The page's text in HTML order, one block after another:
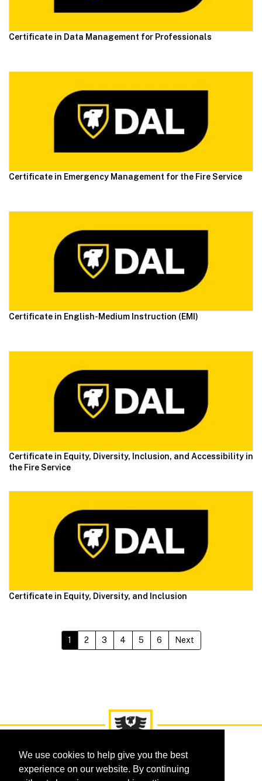
Certificate in Data Management for Professionals
Certificate in Emergency Management for the Fire Service
Certificate in English-Medium Instruction (EMI)
Certificate in Equity, Diversity, Inclusion, and Accessibility in
the Fire Service
Certificate in Equity, Diversity, and Inclusion
1 2 3 4 5 6 Next
We use cookies to help give you the best
experience on our website. By continuing